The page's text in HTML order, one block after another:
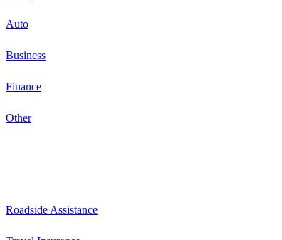
Auto
Business
Finance
Other
Roadside Assistance